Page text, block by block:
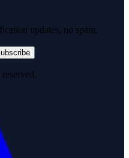
updates, no spam.